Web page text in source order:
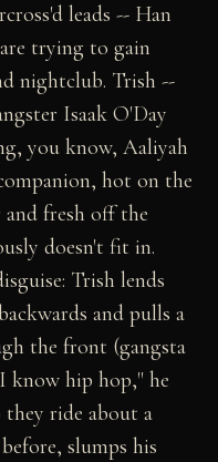
leads -- Han
trying to gain
nightclub. Trish --
Isaak O'Day
you know, Aaliyah
hot on the
fresh off the
doesn't fit in.
Trish lends
and pulls a
the front (gangsta
know hip hop," he
they ride about a
slumps his